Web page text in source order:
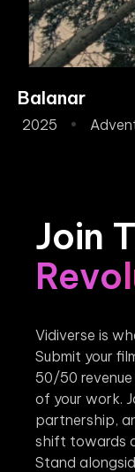
Balanar
2025
Join
Vidiverse is
Submit your
50/50
of your work.
partnership,
shift towards
Stand